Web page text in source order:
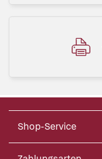
Shop-Service